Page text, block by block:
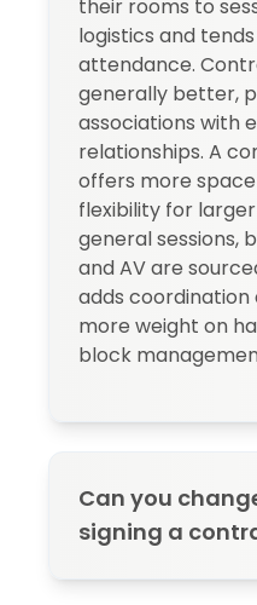
their rooms to
logistics and
attendance.
generally better,
associations with
relationships. A
offers more
flexibility for
general sessions,
and AV are
adds
more weight on
block
Can you
signing a